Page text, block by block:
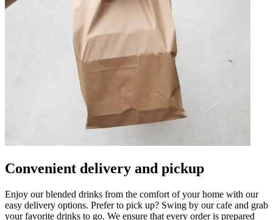
Convenient delivery and pickup
Enjoy our blended drinks from the comfort of your home with our
easy delivery options. Prefer to pick up? Swing by our cafe and grab
your favorite drinks to go. We ensure that every order is prepared